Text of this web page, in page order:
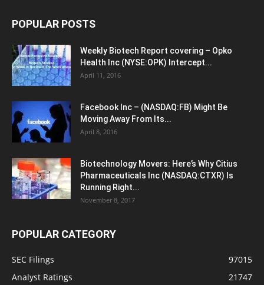
POPULAR POSTS
Weekly Biotech Report covering – Opko
Health Inc (NYSE:OPK) Intercept...
April 11, 2016
Facebook Inc – (NASDAQ:FB) Might Be
Moving Away From Its...
April 8, 2016
Biotechnology Movers: Here’s Why Citius
Pharmaceuticals Inc (NASDAQ:CTXR) Is
Running Right...
November 8, 2017
POPULAR CATEGORY
SEC Filings
97015
Analyst Ratings
21747